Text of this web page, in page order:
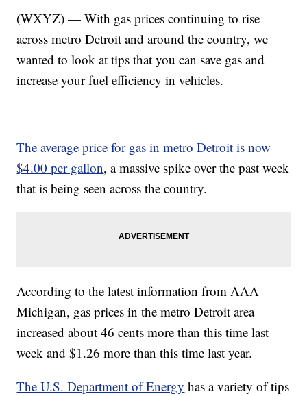
(WXYZ) — With gas prices continuing to rise
across metro Detroit and around the country, we
wanted to look at tips that you can save gas and
increase your fuel efficiency in vehicles.
The average price for gas in metro Detroit is now
$4.00 per gallon, a massive spike over the past week
that is being seen across the country.
According to the latest information from AAA
Michigan, gas prices in the metro Detroit area
increased about 46 cents more than this time last
week and $1.26 more than this time last year.
The U.S. Department of Energy has a variety of tips